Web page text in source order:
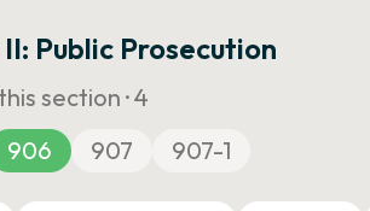
Public Prosecution
section ·4
906 907 907-1